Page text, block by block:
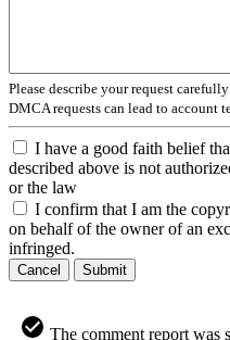
Please describe your request
DMCA requests can lead to account
I have a good faith belief
described above is not
or the law
I confirm that I am the
on behalf of the owner of an
infringed.
Cancel Submit
The comment report was